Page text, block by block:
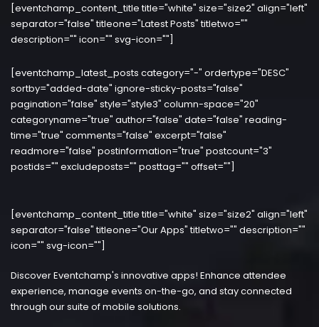
[eventchamp_content_title title="white" size="size2" align="left"
separator="false" titleone="Latest Posts" titletwo=""
description="" icon="" svg-icon=""]
[eventchamp_latest_posts category="-" ordertype="DESC"
sortby="added-date" ignore-sticky-posts="false"
pagination="false" style="style3" column-space="20"
categoryname="true" author="false" date="false" reading-
time="true" comments="false" excerpt="false"
readmore="false" postinformation="true" postcount="3"
postids="" excludeposts="" posttag="" offset=""]
[eventchamp_content_title title="white" size="size2" align="left"
separator="false" titleone="Our Apps" titletwo="" description=""
icon="" svg-icon=""]
Discover Eventchamp's innovative apps! Enhance attendee
experience, manage events on-the-go, and stay connected
through our suite of mobile solutions.